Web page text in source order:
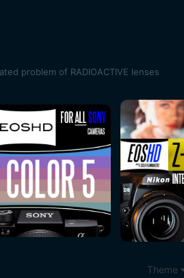
problem of RADIOACTIVE lenses
Theme